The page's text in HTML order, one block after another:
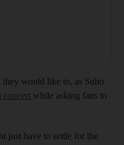
would like to, as Suho
concert while asking fans to
just have to settle for the